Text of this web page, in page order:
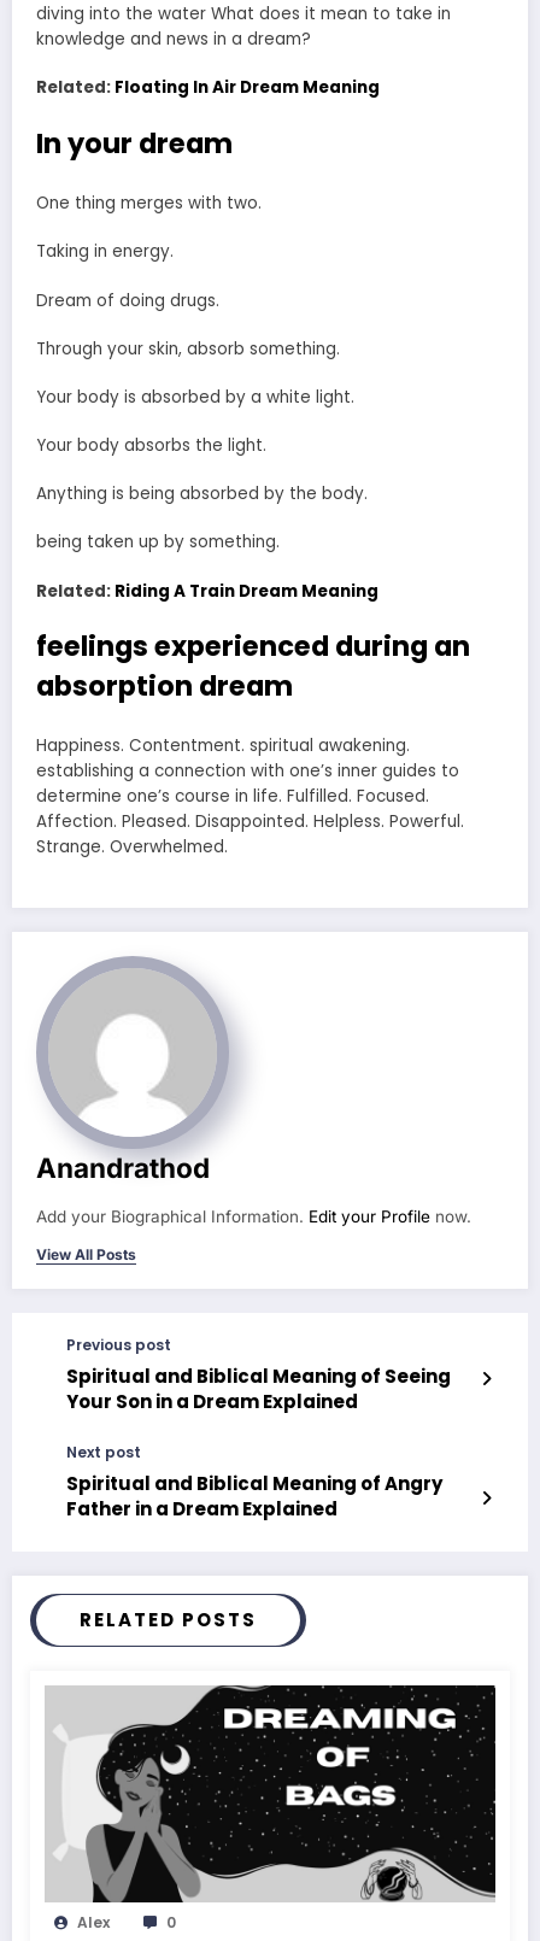
diving into the water What does it mean to take in
knowledge and news in a dream?
Related: Floating In Air Dream Meaning
In your dream
One thing merges with two.
Taking in energy.
Dream of doing drugs.
Through your skin, absorb something.
Your body is absorbed by a white light.
Your body absorbs the light.
Anything is being absorbed by the body.
being taken up by something.
Related: Riding A Train Dream Meaning
feelings experienced during an
absorption dream
Happiness. Contentment. spiritual awakening.
establishing a connection with one’s inner guides to
determine one’s course in life. Fulfilled. Focused.
Affection. Pleased. Disappointed. Helpless. Powerful.
Strange. Overwhelmed.
Anandrathod
Add your Biographical Information. Edit your Profile now.
View All Posts
Previous post
Spiritual and Biblical Meaning of Seeing
Your Son in a Dream Explained
Next post
Spiritual and Biblical Meaning of Angry
Father in a Dream Explained
RELATED POSTS
Alex 0